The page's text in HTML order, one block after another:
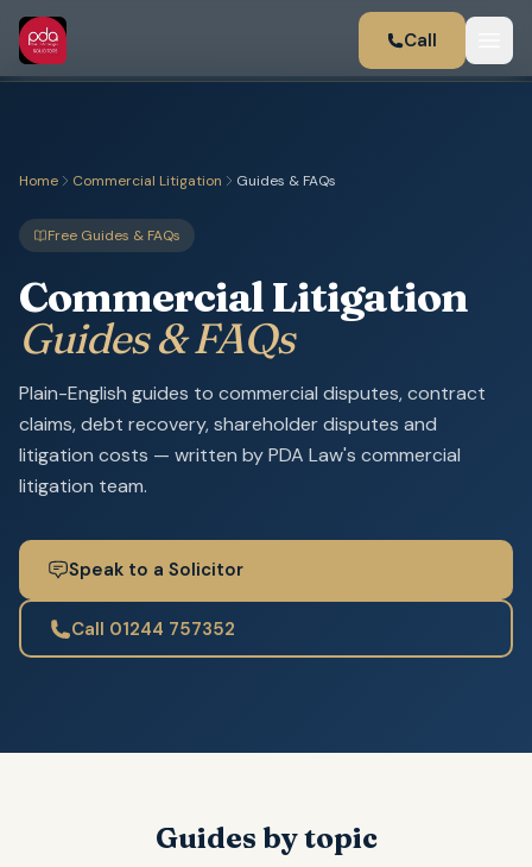
Call
Home Commercial Litigation Guides & FAQs
Free Guides & FAQs
Commercial Litigation
Guides & FAQs
Plain-English guides to commercial disputes, contract
claims, debt recovery, shareholder disputes and
litigation costs — written by PDA Law's commercial
litigation team.
Speak to a Solicitor
Call 01244 757352
Guides by topic